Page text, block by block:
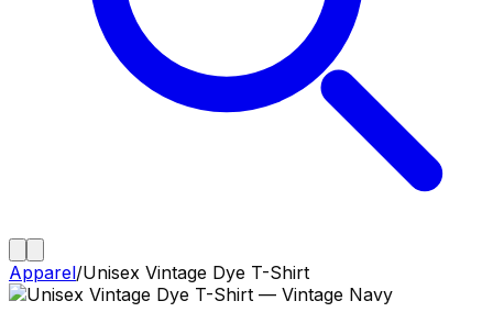
Apparel/Unisex Vintage Dye T-Shirt